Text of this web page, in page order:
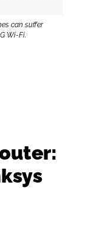
can suffer
Wi-Fi.